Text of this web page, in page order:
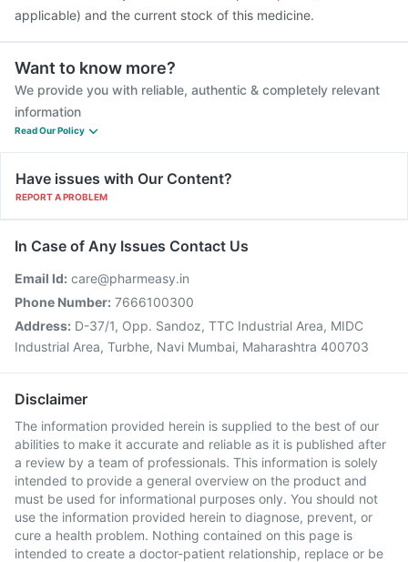
applicable) and the current stock of this medicine.
Want to know more?
We provide you with reliable, authentic & completely relevant
information
Read Our Policy
Have issues with Our Content?
REPORT A PROBLEM
In Case of Any Issues Contact Us
Email Id: care@pharmeasy.in
Phone Number: 7666100300
Address: D-37/1, Opp. Sandoz, TTC Industrial Area, MIDC
Industrial Area, Turbhe, Navi Mumbai, Maharashtra 400703
Disclaimer
The information provided herein is supplied to the best of our
abilities to make it accurate and reliable as it is published after
a review by a team of professionals. This information is solely
intended to provide a general overview on the product and
must be used for informational purposes only. You should not
use the information provided herein to diagnose, prevent, or
cure a health problem. Nothing contained on this page is
intended to create a doctor-patient relationship, replace or be